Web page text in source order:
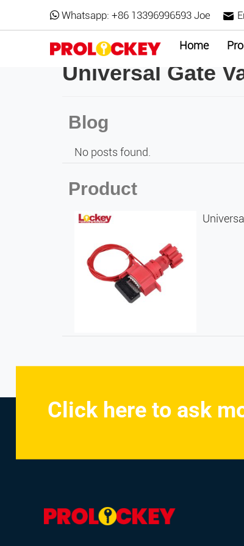
Whatsapp: +86 13396996593 Joe
Home
Universal Gate
Blog
No posts found.
Product
Click here to ask